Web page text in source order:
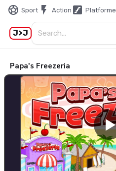
sports_soccer Sport flash_on Action stairs
J>J
Papa's Freezeria